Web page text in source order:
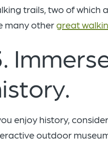
trails, two of which
many other great
enjoy history,
outdoor